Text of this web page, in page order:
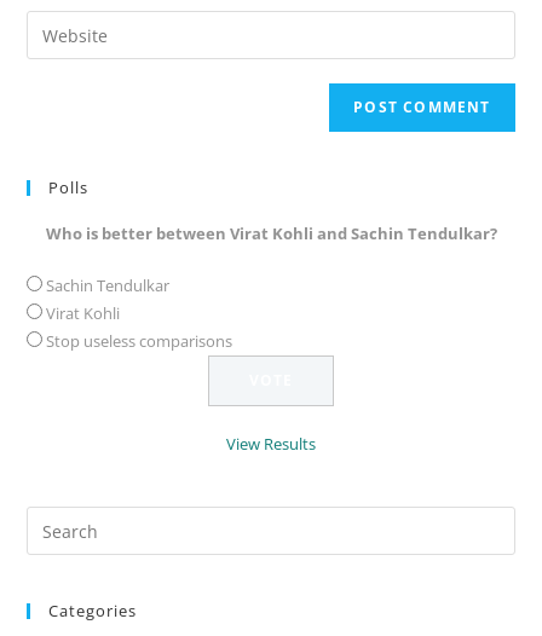
comment
email
address
Enter
your
Polls
Who is better between Virat Kohli and Sachin Tendulkar?
Sachin Tendulkar
Virat Kohli
Stop useless comparisons
View Results
Categories